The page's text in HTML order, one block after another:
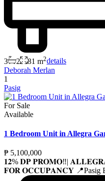
3 2 81 m2details
Deborah Merlan
1
Pasig
For Sale
Available
1 Bedroom Unit in Allegra
₱ 5,100,000
𝟏𝟐% 𝐃𝐏 𝐏𝐑𝐎𝐌𝐎‼️|
𝐅𝐎𝐑 𝐎𝐂𝐂𝐔𝐏𝐀𝐍𝐂𝐘 📍Pasig